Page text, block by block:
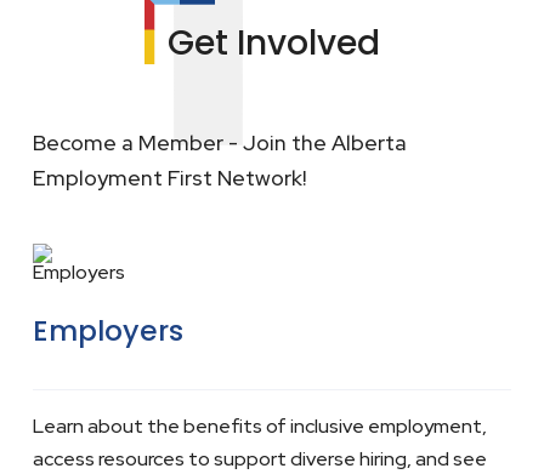
Get Involved
Become a Member - Join the Alberta
Employment First Network!
Employers
Learn about the benefits of inclusive employment,
access resources to support diverse hiring, and see